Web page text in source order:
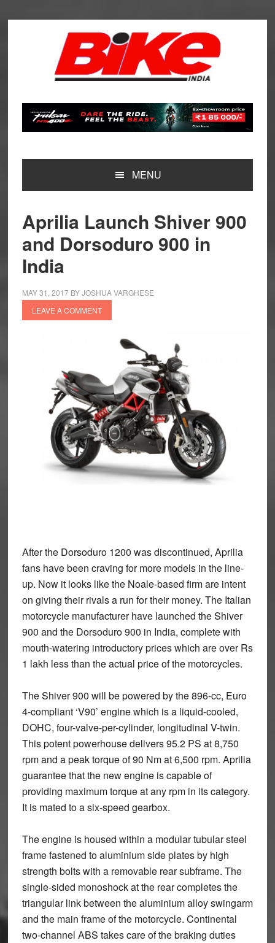
MENU
Aprilia Launch Shiver 900
and Dorsoduro 900 in
India
MAY 31, 2017BYJOSHUA VARGHESE
LEAVE A COMMENT
After the Dorsoduro 1200 was discontinued, Aprilia
fans have been craving for more models in the line-
up. Now it looks like the Noale-based firm are intent
on giving their rivals a run for their money. The Italian
motorcycle manufacturer have launched the Shiver
900 and the Dorsoduro 900 in India, complete with
mouth-watering introductory prices which are over Rs
1 lakh less than the actual price of the motorcycles.
The Shiver 900 will be powered by the 896-cc, Euro
4-compliant ‘V90’ engine which is a liquid-cooled,
DOHC, four-valve-per-cylinder, longitudinal V-twin.
This potent powerhouse delivers 95.2 PS at 8,750
rpm and a peak torque of 90 Nm at 6,500 rpm. Aprilia
guarantee that the new engine is capable of
providing maximum torque at any rpm in its category.
It is mated to a six-speed gearbox.
The engine is housed within a modular tubular steel
frame fastened to aluminium side plates by high
strength bolts with a removable rear subframe. The
single-sided monoshock at the rear completes the
triangular link between the aluminium alloy swingarm
and the main frame of the motorcycle. Continental
two-channel ABS takes care of the braking duties